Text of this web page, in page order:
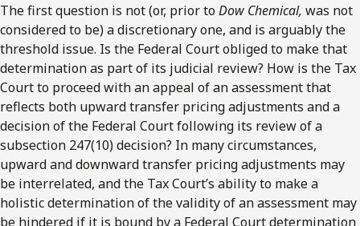
The first question is not (or, prior to Dow Chemical, was not
considered to be) a discretionary one, and is arguably the
threshold issue. Is the Federal Court obliged to make that
determination as part of its judicial review? How is the Tax
Court to proceed with an appeal of an assessment that
reflects both upward transfer pricing adjustments and a
decision of the Federal Court following its review of a
subsection 247(10) decision? In many circumstances,
upward and downward transfer pricing adjustments may
be interrelated, and the Tax Court’s ability to make a
holistic determination of the validity of an assessment may
be hindered if it is bound by a Federal Court determination